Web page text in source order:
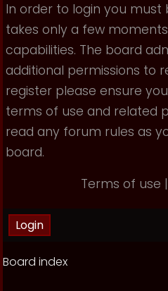
In order to login you must
takes only a few
capabilities. The board
additional permissions to
register please ensure
terms of use and related
read any forum rules as
board.
Terms of use |
Board index